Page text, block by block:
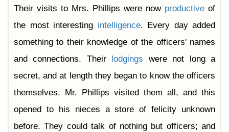
Their visits to Mrs. Phillips were now productive of
the most interesting intelligence. Every day added
something to their knowledge of the officers' names
and connections. Their
lodgings were not long a
secret, and at length they began to know the officers
themselves. Mr. Phillips visited them all, and this
opened to his nieces a store of felicity unknown
before. They could talk of nothing but officers; and